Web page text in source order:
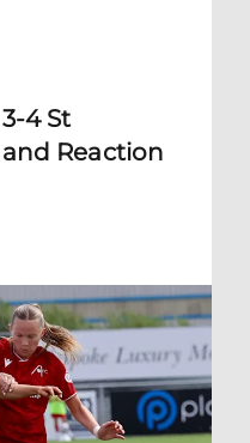
4 St
Reaction